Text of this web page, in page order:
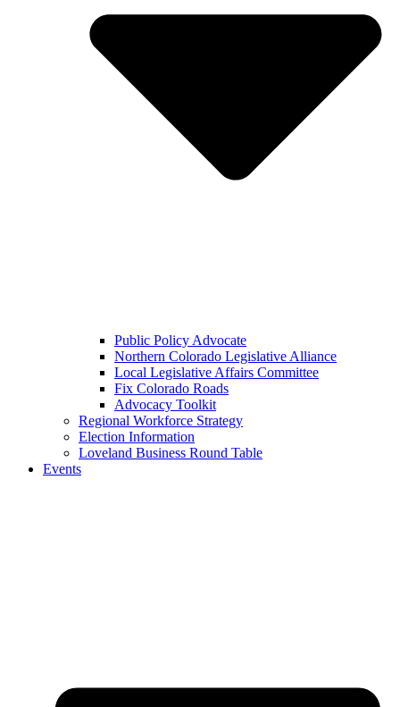
Public Policy Advocate
Northern Colorado Legislative Alliance
Local Legislative Affairs Committee
Fix Colorado Roads
Advocacy Toolkit
Regional Workforce Strategy
Election Information
Loveland Business Round Table
Events